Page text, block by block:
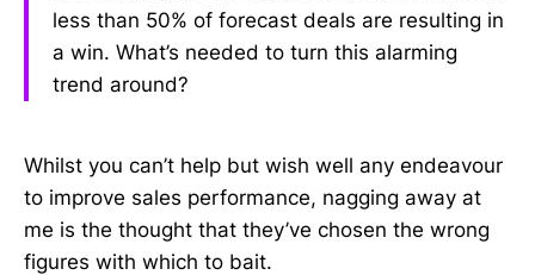
less than 50% of forecast deals are resulting in
a win. What’s needed to turn this alarming
trend around?
Whilst you can’t help but wish well any endeavour
to improve sales performance, nagging away at
me is the thought that they’ve chosen the wrong
figures with which to bait.